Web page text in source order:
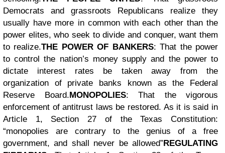
Democrats and grassroots Republicans realize they
usually have more in common with each other than the
power elites, who seek to divide and conquer, want them
to realize.THE POWER OF BANKERS: That the power
to control the nation’s money supply and the power to
dictate interest rates be taken away from the
organization of private banks known as the Federal
Reserve Board.MONOPOLIES: That the vigorous
enforcement of antitrust laws be restored. As it is said in
Article 1, Section 27 of the Texas Constitution:
“monopolies are contrary to the genius of a free
government, and shall never be allowed”REGULATING